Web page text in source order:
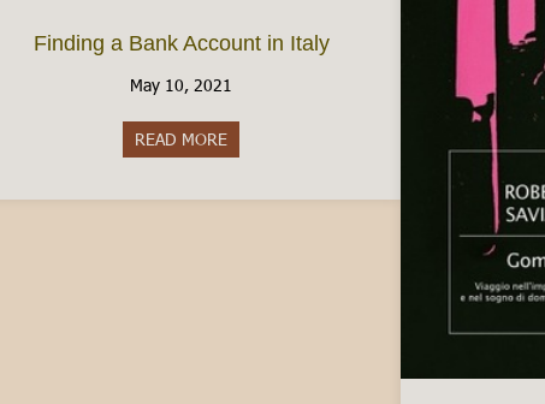
Finding a Bank Account in Italy
May 10, 2021
READ MORE about Finding a Bank Account in Italy